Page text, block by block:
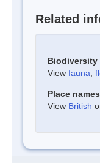
Related
Biodiversity
View fauna
Place names
View British